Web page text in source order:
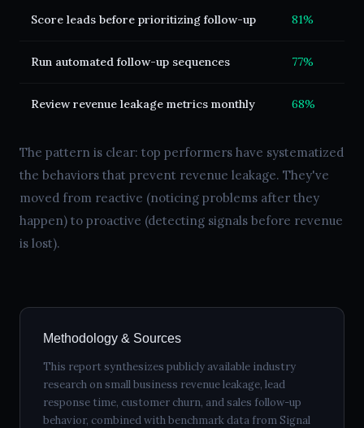
Score leads before prioritizing follow-up 81%
Run automated follow-up sequences 77%
Review revenue leakage metrics monthly 68%
The pattern is clear: top performers have systematized
the behaviors that prevent revenue leakage. They've
moved from reactive (noticing problems after they
happen) to proactive (detecting signals before revenue
is lost).
Methodology & Sources
This report synthesizes publicly available industry
research on small business revenue leakage, lead
response time, customer churn, and sales follow-up
behavior, combined with benchmark data from Signal